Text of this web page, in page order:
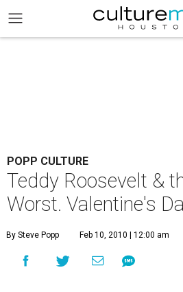
POPP CULTURE
Teddy Roosevelt &
Worst. Valentine's
By Steve Popp Feb 10, 2010 | 12:00 am